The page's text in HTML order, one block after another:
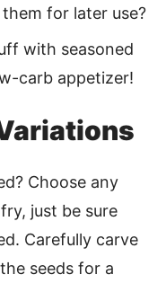
for later use?
with seasoned
carb appetizer!
Choose any
just be sure
Carefully carve
seeds for a